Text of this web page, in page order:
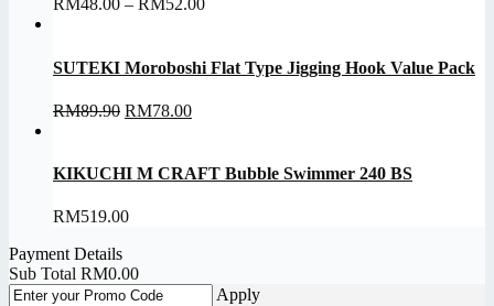
RM48.00 – RM52.00
through
RM52.00
SUTEKI Moroboshi Flat Type Jigging Hook Value Pack
RM89.90 Original
RM89.90.
RM78.00Current
RM78.00.
KIKUCHI M CRAFT Bubble Swimmer 240 BS
RM519.00
Payment Details
Sub Total RM0.00
Apply